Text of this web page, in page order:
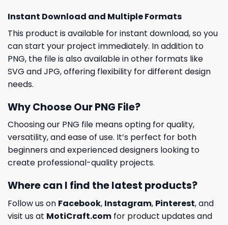
Instant Download and Multiple Formats
This product is available for instant download, so you
can start your project immediately. In addition to
PNG, the file is also available in other formats like
SVG and JPG, offering flexibility for different design
needs.
Why Choose Our PNG File?
Choosing our PNG file means opting for quality,
versatility, and ease of use. It’s perfect for both
beginners and experienced designers looking to
create professional-quality projects.
Where can I find the latest products?
Follow us on Facebook, Instagram, Pinterest, and
visit us at MotiCraft.com for product updates and